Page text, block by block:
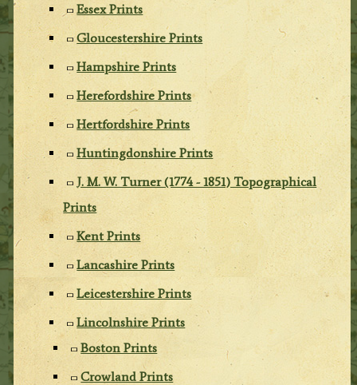
Essex Prints
Gloucestershire Prints
Hampshire Prints
Herefordshire Prints
Hertfordshire Prints
Huntingdonshire Prints
J. M. W. Turner (1774 - 1851) Topographical
Prints
Kent Prints
Lancashire Prints
Leicestershire Prints
Lincolnshire Prints
Boston Prints
Crowland Prints